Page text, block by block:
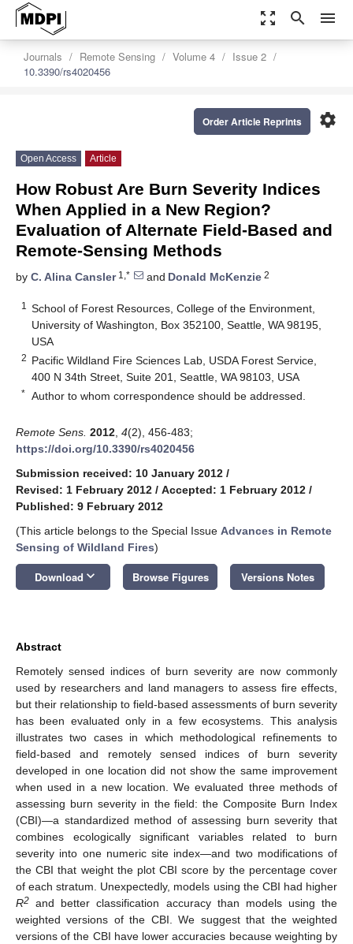
zoom_out_map search menu
Journals Remote Sensing Volume 4
Issue 2
10.3390/rs4020456
settings
Order Article Reprints
Open Access Article
How Robust Are Burn Severity Indices
When Applied in a New Region?
Evaluation of Alternate Field-Based and
Remote-Sensing Methods
by C. Alina Cansler1,* and Donald McKenzie 2
1
School of Forest Resources, College of the Environment,
University of Washington, Box 352100, Seattle, WA 98195,
USA
2 Pacific Wildland Fire Sciences Lab, USDA Forest Service,
400 N 34th Street, Suite 201, Seattle, WA 98103, USA
* Author to whom correspondence should be addressed.
Remote Sens. 2012 4(2), 456-483;
https://doi.org/10.3390/rs4020456
Submission received: 10 January 2012 /
Revised: 1 February 2012 / Accepted: 1 February 2012 /
Published: 9 February 2012
(This article belongs to the Special Issue Advances in Remote
Sensing of Wildland Fires)
Download keyboard_arrow_down Browse Figures Versions Notes
Abstract
Remotely sensed indices of burn severity are now commonly
used by researchers and land managers to assess fire effects,
but their relationship to field-based assessments of burn severity
has been evaluated only in a few ecosystems. This analysis
illustrates two cases in which methodological refinements to
field-based and remotely sensed indices of burn severity
developed in one location did not show the same improvement
when used in a new location. We evaluated three methods of
assessing burn severity in the field: the Composite Burn Index
(CBI)—a standardized method of assessing burn severity that
combines ecologically significant variables related to burn
severity into one numeric site index—and two modifications of
the CBI that weight the plot CBI score by the percentage cover
of each stratum. Unexpectedly, models using the CBI had higher
R2 and better classification accuracy than models using the
weighted versions of the CBI. We suggest that the weighted
versions of the CBI have lower accuracies because weighting by